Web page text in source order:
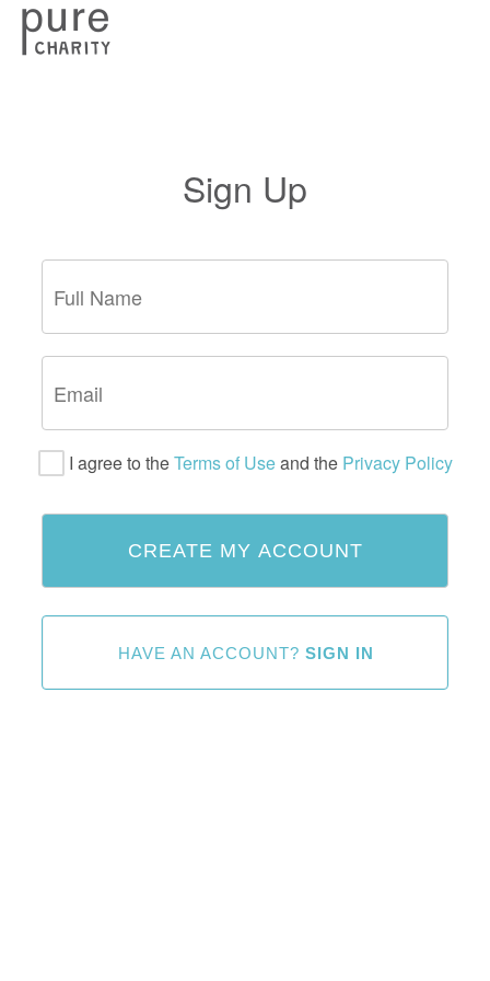
Sign Up
I agree to theTerms of Useand the Privacy Policy
HAVE AN ACCOUNT? SIGN IN